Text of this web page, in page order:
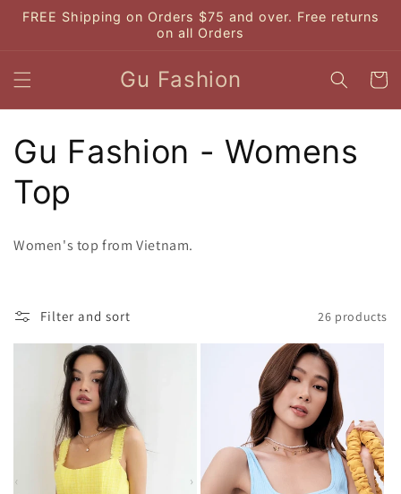
Skip to
content
FREE Shipping on Orders $75 and over. Free returns
on all Orders
Gu Fashion Cart
C
o
l
e
c
o
Gu Fashion - Womens
Top
Women's top from Vietnam.
Filter and sort 26 products